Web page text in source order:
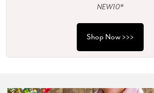
NEW10*
Shop Now >>>